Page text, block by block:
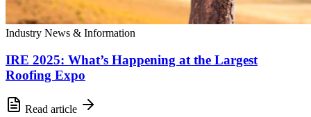
Industry News & Information
IRE 2025: What’s Happening at the Largest
Roofing Expo
Read article